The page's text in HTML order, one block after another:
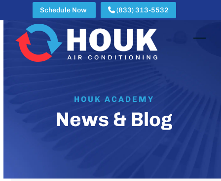
content
Schedule Now (833) 313-5532
HOUK ACADEMY
News & Blog